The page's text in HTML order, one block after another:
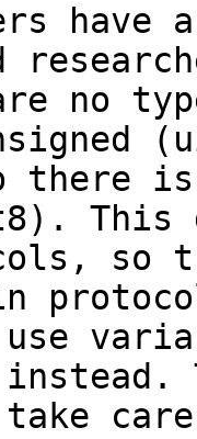
have
no
there
This
so